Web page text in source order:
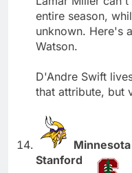
entire season,
unknown. Here's
Watson.
D'Andre Swift
that attribute, but
Stanford